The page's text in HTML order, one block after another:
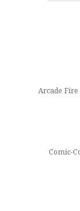
Arcade Fire
Comic-